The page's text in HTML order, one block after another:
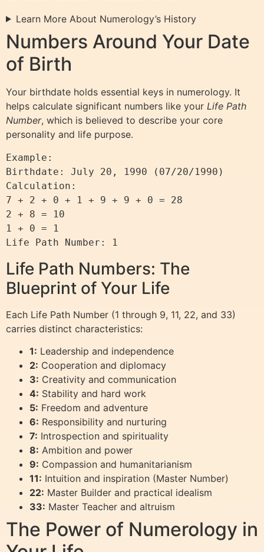
Learn More About Numerology’s History
Numbers Around Your Date
of Birth
Your birthdate holds essential keys in numerology. It
helps calculate significant numbers like your Life Path
Number, which is believed to describe your core
personality and life purpose.
Example:
Birthdate: July 20, 1990 (07/20/1990)
Calculation:
7 + 2 + 0 + 1 + 9 + 9 + 0 = 28
2 + 8 = 10
1 + 0 = 1
Life Path Numbers: The
Blueprint of Your Life
Each Life Path Number (1 through 9, 11, 22, and 33)
carries distinct characteristics:
1: Leadership and independence
2: Cooperation and diplomacy
3: Creativity and communication
4: Stability and hard work
5: Freedom and adventure
6: Responsibility and nurturing
7: Introspection and spirituality
8: Ambition and power
9: Compassion and humanitarianism
11: Intuition and inspiration (Master Number)
22: Master Builder and practical idealism
33: Master Teacher and altruism
The Power of Numerology in